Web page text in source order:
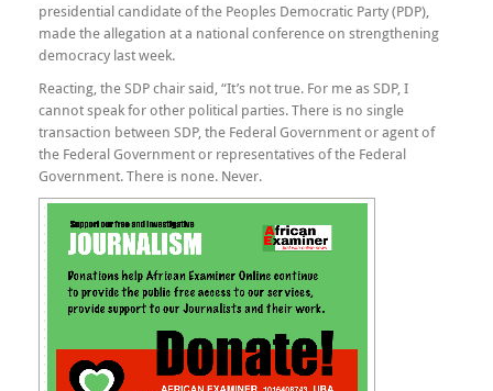
presidential candidate of the Peoples Democratic Party (PDP),
made the allegation at a national conference on strengthening
democracy last week.
Reacting, the SDP chair said, “It’s not true. For me as SDP, I
cannot speak for other political parties. There is no single
transaction between SDP, the Federal Government or agent of
the Federal Government or representatives of the Federal
Government. There is none. Never.